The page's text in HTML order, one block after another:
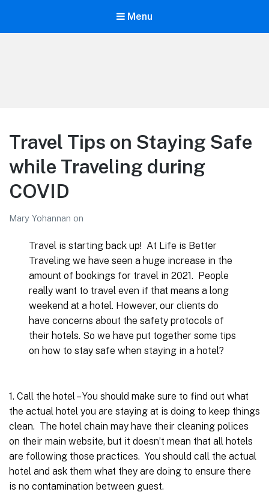
Menu
Travel Tips on Staying Safe
while Traveling during
COVID
Mary Yohannan on
Travel is starting back up! At Life is Better
Traveling we have seen a huge increase in the
amount of bookings for travel in 2021. People
really want to travel even if that means a long
weekend at a hotel. However, our clients do
have concerns about the safety protocols of
their hotels. So we have put together some tips
on how to stay safe when staying in a hotel?
1. Call the hotel – You should make sure to find out what
the actual hotel you are staying at is doing to keep things
clean. The hotel chain may have their cleaning polices
on their main website, but it doesn’t mean that all hotels
are following those practices. You should call the actual
hotel and ask them what they are doing to ensure there
is no contamination between guest.